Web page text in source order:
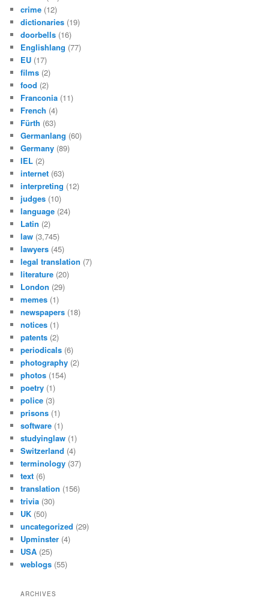
crime (12)
dictionaries (19)
doorbells (16)
Englishlang (77)
EU (17)
films (2)
food (2)
Franconia (11)
French (4)
Fürth (63)
Germanlang (60)
Germany (89)
IEL (2)
internet (63)
interpreting (12)
judges (10)
language (24)
Latin (2)
law (3,745)
lawyers (45)
legal translation (7)
literature (20)
London (29)
memes (1)
newspapers (18)
notices (1)
patents (2)
periodicals (6)
photography (2)
photos (154)
poetry (1)
police (3)
prisons (1)
software (1)
studyinglaw (1)
Switzerland (4)
terminology (37)
text (6)
translation (156)
trivia (30)
UK (50)
uncategorized (29)
Upminster (4)
USA (25)
weblogs (55)
ARCHIVES